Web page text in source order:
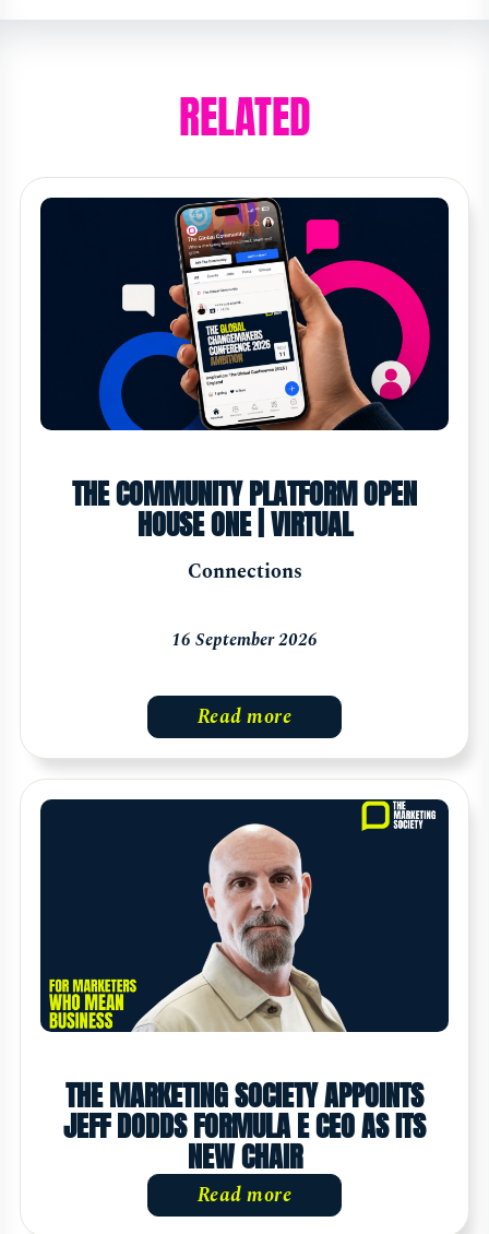
RELATED
THE COMMUNITY PLATFORM OPEN
HOUSE ONE | VIRTUAL
Connections
16 September 2026
Read more
THE MARKETING SOCIETY APPOINTS
JEFF DODDS FORMULA E CEO AS ITS
NEW CHAIR
Read more